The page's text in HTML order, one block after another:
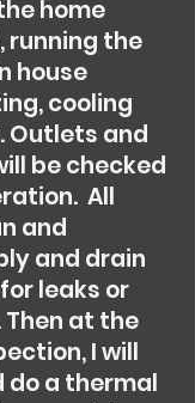
home
running the
house
cooling
Outlets and
be checked
All
and
and drain
leaks or
at the
I will
do a thermal